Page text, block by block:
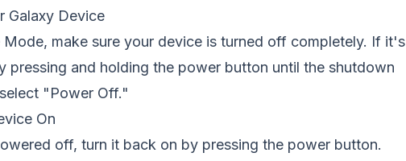
Galaxy Device
Mode, make sure your device is turned off completely. If it's
pressing and holding the power button until the shutdown
"Power Off."
On
off, turn it back on by pressing the power button.